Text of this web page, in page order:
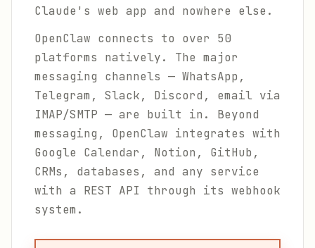
Claude's web app and nowhere else.
OpenClaw connects to over 50
platforms natively. The major
messaging channels — WhatsApp,
Telegram, Slack, Discord, email via
IMAP/SMTP — are built in. Beyond
messaging, OpenClaw integrates with
Google Calendar, Notion, GitHub,
CRMs, databases, and any service
with a REST API through its webhook
system.